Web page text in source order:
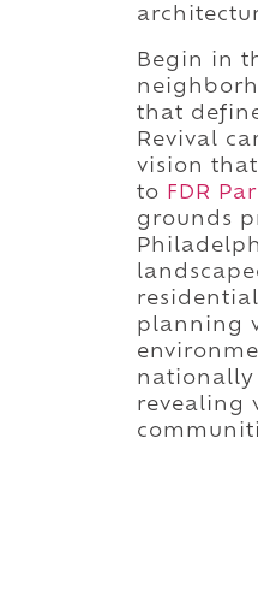
Begin in
that
Revival
vision
to
FDR
grounds
planning
nationally
revealing